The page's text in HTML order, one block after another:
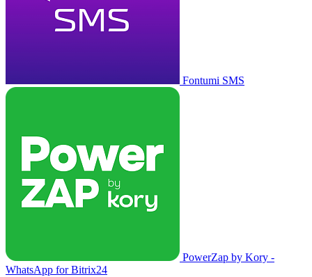
Fontumi SMS
PowerZap by Kory -
WhatsApp for Bitrix24